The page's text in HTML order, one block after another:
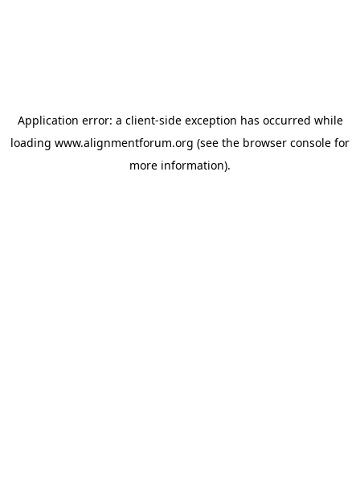
Application error: a client-side exception has occurred while
loading www.alignmentforum.org (see the browser console for
more information).